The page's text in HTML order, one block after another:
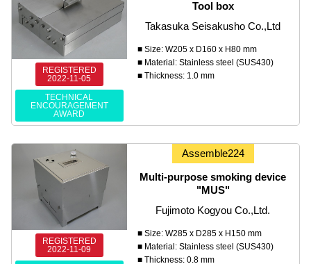
REGISTERED
2022-11-05
TECHNICAL
ENCOURAGEMENT
AWARD
Tool box
Takasuka Seisakusho Co.,Ltd
■ Size: W205 x D160 x H80 mm
■ Material: Stainless steel (SUS430)
■ Thickness: 1.0 mm
REGISTERED
2022-11-09
Assemble224
Multi-purpose smoking device
"MUS"
Fujimoto Kogyou Co.,Ltd.
■ Size: W285 x D285 x H150 mm
■ Material: Stainless steel (SUS430)
■ Thickness: 0.8 mm